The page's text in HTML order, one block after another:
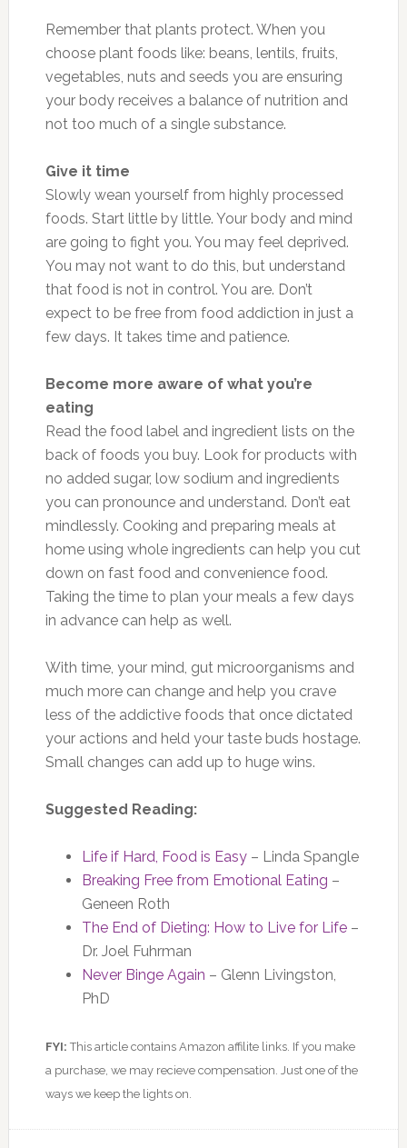
Remember that plants protect. When you
choose plant foods like: beans, lentils, fruits,
vegetables, nuts and seeds you are ensuring
your body receives a balance of nutrition and
not too much of a single substance.
Give it time
Slowly wean yourself from highly processed
foods. Start little by little. Your body and mind
are going to fight you. You may feel deprived.
You may not want to do this, but understand
that food is not in control. You are. Don’t
expect to be free from food addiction in just a
few days. It takes time and patience.
Become more aware of what you’re
eating
Read the food label and ingredient lists on the
back of foods you buy. Look for products with
no added sugar, low sodium and ingredients
you can pronounce and understand. Don’t eat
mindlessly. Cooking and preparing meals at
home using whole ingredients can help you cut
down on fast food and convenience food.
Taking the time to plan your meals a few days
in advance can help as well.
With time, your mind, gut microorganisms and
much more can change and help you crave
less of the addictive foods that once dictated
your actions and held your taste buds hostage.
Small changes can add up to huge wins.
Suggested Reading:
Life if Hard, Food is Easy– Linda Spangle
Breaking Free from Emotional Eating –
Geneen Roth
The End of Dieting: How to Live for Life–
Dr. Joel Fuhrman
Never Binge Again – Glenn Livingston,
PhD
FYI: This article contains Amazon affilite links. If you make
a purchase, we may recieve compensation. Just one of the
ways we keep the lights on.